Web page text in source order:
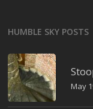
HUMBLE SKY POSTS
May